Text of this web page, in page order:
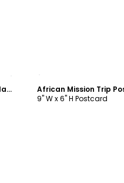
Inspiration Bible Camp Postcard Template
African Mission Trip
9" W x 6" H Postcard